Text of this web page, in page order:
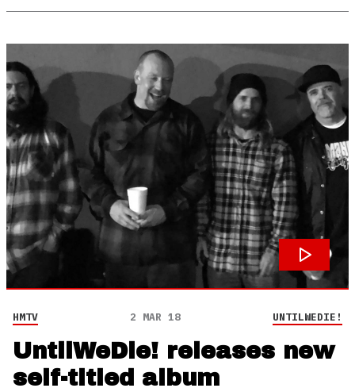
HMTV 2 MAR 18 UNTILWEDIE!
UntilWeDie! releases new
self-titled album